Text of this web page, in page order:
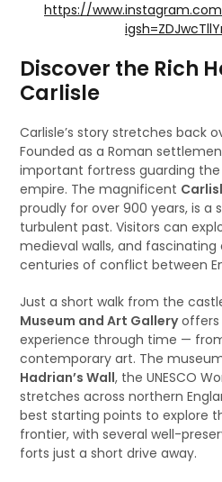
https://
Discover the Rich
Carlisle
Carlisle’s story stretches back
Founded as a Roman
important fortress guarding
empire. The magnificent
proudly for over 900 years, is a
turbulent past. Visitors can
medieval walls, and
centuries of conflict between
Just a short walk from the
Museum and Art Galleryoffers
experience through time —
contemporary art. The
Hadrian’s Wall, the UNESCO
stretches across northern
best starting points to explore
frontier, with several well-
forts just a short drive away.